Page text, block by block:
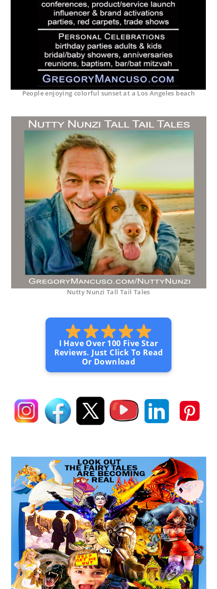
People enjoying colorful sunset at a Los Angeles beach
Nutty Nunzi Tall Tail Tales
I Have Over 100 Five Star
Reviews. Just Click To Read
Or Download